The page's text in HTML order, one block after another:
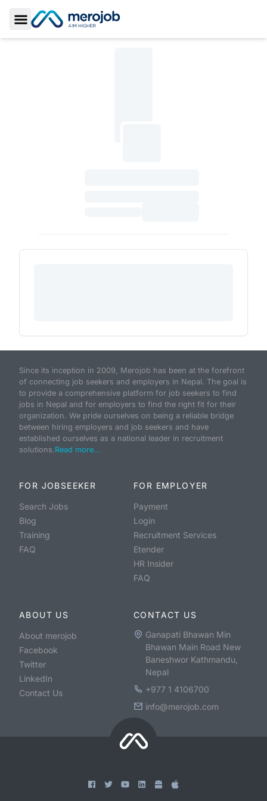
Toggle Sidebar
Since its inception in 2009, Merojob has been at the forefront
of connecting job seekers and employers in Nepal. The goal is
to provide a comprehensive platform for job seekers to find
jobs in Nepal and for employers to find the right fit for their
organization. We pride ourselves on being a reliable bridge
between hiring employers and job seekers and have
established ourselves as a national leader in recruitment
solutions.Read more...
FOR JOBSEEKER
Search Jobs
Blog
Training
FAQ
FOR EMPLOYER
Payment
Login
Recruitment Services
Etender
HR Insider
FAQ
ABOUT US
About merojob
Facebook
Twitter
LinkedIn
Contact Us
CONTACT US
Ganapati Bhawan Min
Bhawan Main Road New
Baneshwor Kathmandu,
Nepal
+977 1 4106700
info@merojob.com